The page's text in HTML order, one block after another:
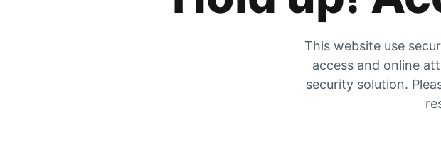
This website use
access and online
security solution.